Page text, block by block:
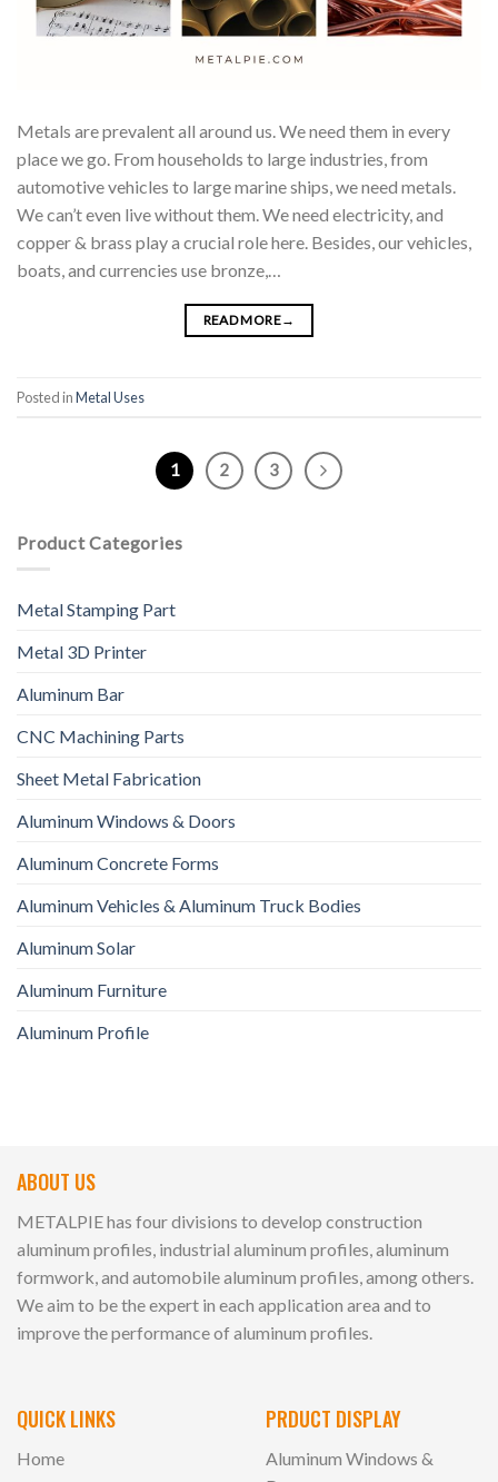
Metals are prevalent all around us. We need them in every
place we go. From households to large industries, from
automotive vehicles to large marine ships, we need metals.
We can’t even live without them. We need electricity, and
copper & brass play a crucial role here. Besides, our vehicles,
boats, and currencies use bronze,…
READ MORE→
Posted inMetal Uses
1 2 3
Product Categories
Metal Stamping Part
Metal 3D Printer
Aluminum Bar
CNC Machining Parts
Sheet Metal Fabrication
Aluminum Windows & Doors
Aluminum Concrete Forms
Aluminum Vehicles & Aluminum Truck Bodies
Aluminum Solar
Aluminum Furniture
Aluminum Profile
ABOUT US
METALPIE has four divisions to develop construction
aluminum profiles, industrial aluminum profiles, aluminum
formwork, and automobile aluminum profiles, among others.
We aim to be the expert in each application area and to
improve the performance of aluminum profiles.
QUICK LINKS
Home
PRDUCT DISPLAY
Aluminum Windows &